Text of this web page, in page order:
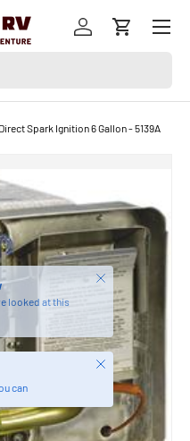
Log inCart
Menu
Spark Ignition 6 Gallon - 5139A
looked at this
Close
can
Close